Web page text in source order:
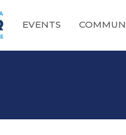
EVENTS